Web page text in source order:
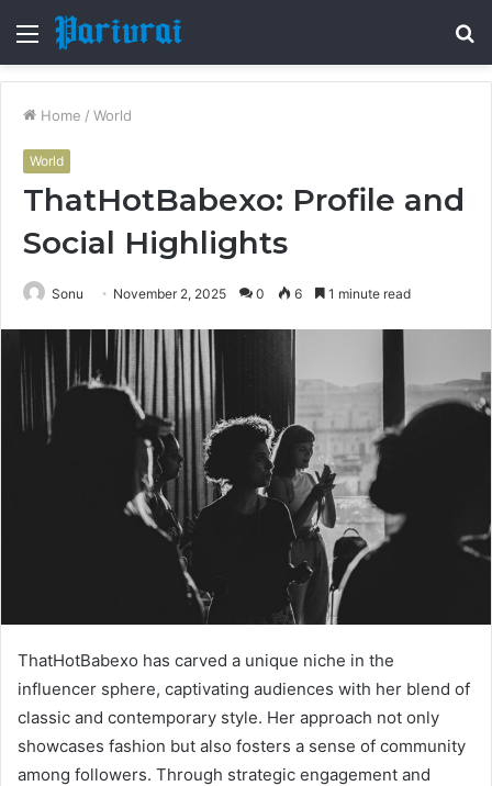
Menu
Home / World
World
ThatHotBabexo: Profile and
Social Highlights
Sonu November 2, 2025 0 6 1 minute read
ThatHotBabexo has carved a unique niche in the
influencer sphere, captivating audiences with her blend of
classic and contemporary style. Her approach not only
showcases fashion but also fosters a sense of community
among followers. Through strategic engagement and